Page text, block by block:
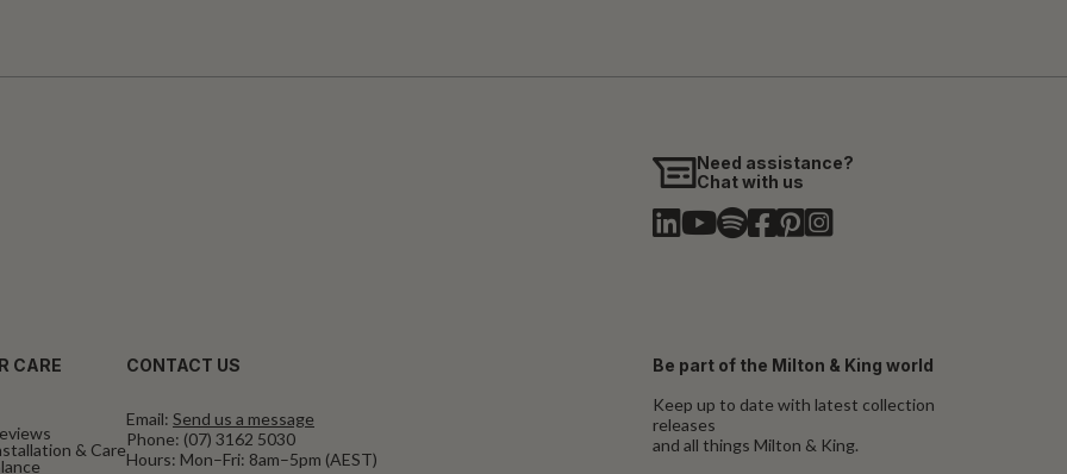
Need assistance?
Chat with us
CARE
& Care
CONTACT US
Email: Send us a message
Phone: (07) 3162 5030
Hours: Mon–Fri: 8am–5pm (AEST)
Be part of the Milton & King world
Keep up to date with latest collection
releases
and all things Milton & King.